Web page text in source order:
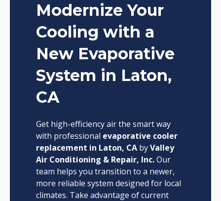
Modernize Your
Cooling with a
New Evaporative
System in Laton,
CA
Get high-efficiency air the smart way
with professional evaporative cooler
replacement in Laton, CAbyValley
Air Conditioning & Repair, Inc.Our
team helps you transition to a newer,
more reliable system designed for local
climates. Take advantage of current